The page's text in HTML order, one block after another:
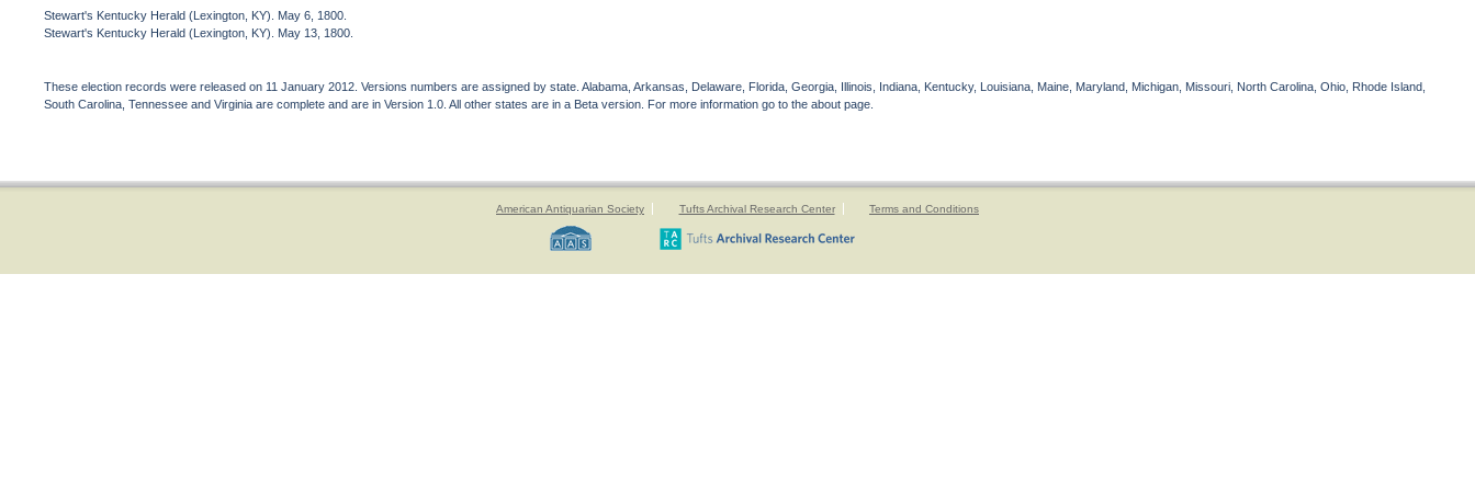
Stewart's Kentucky Herald (Lexington, KY). May 6, 1800.
Stewart's Kentucky Herald (Lexington, KY). May 13, 1800.
These election records were released on 11 January 2012. Versions numbers are assigned by state. Alabama, Arkansas, Delaware, Florida, Georgia, Illinois, Indiana, Kentucky, Louisiana, Maine, Maryland, Michigan, Missouri, North Carolina, Ohio, Rhode Island,
South Carolina, Tennessee and Virginia are complete and are in Version 1.0. All other states are in a Beta version. For more information go to the about page.
American Antiquarian Society Tufts Archival Research Center Terms and Conditions